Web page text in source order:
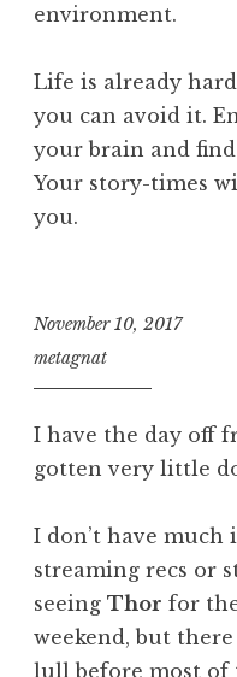
environment.
Life is already
you can avoid it.
your brain and
Your story-times
you.
November 10, 2017
metagnat
I have the day off
gotten very little
I don’t have
streaming recs or
seeing Thor for
weekend, but
lull before most of